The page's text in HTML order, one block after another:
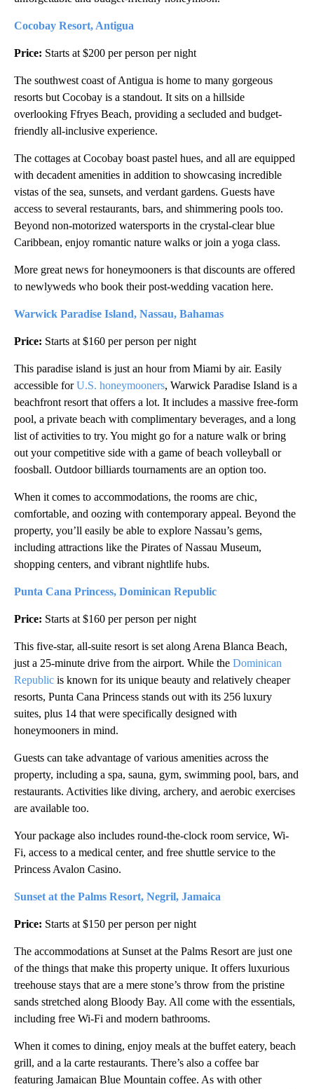
Cocobay Resort, Antigua
Price: Starts at $200 per person per night
The southwest coast of Antigua is home to many gorgeous
resorts but Cocobay is a standout. It sits on a hillside
overlooking Ffryes Beach, providing a secluded and budget-
friendly all-inclusive experience.
The cottages at Cocobay boast pastel hues, and all are equipped
with decadent amenities in addition to showcasing incredible
vistas of the sea, sunsets, and verdant gardens. Guests have
access to several restaurants, bars, and shimmering pools too.
Beyond non-motorized watersports in the crystal-clear blue
Caribbean, enjoy romantic nature walks or join a yoga class.
More great news for honeymooners is that discounts are offered
to newlyweds who book their post-wedding vacation here.
Warwick Paradise Island, Nassau, Bahamas
Price: Starts at $160 per person per night
This paradise island is just an hour from Miami by air. Easily
accessible forU.S. honeymooners, Warwick Paradise Island is a
beachfront resort that offers a lot. It includes a massive free-form
pool, a private beach with complimentary beverages, and a long
list of activities to try. You might go for a nature walk or bring
out your competitive side with a game of beach volleyball or
foosball. Outdoor billiards tournaments are an option too.
When it comes to accommodations, the rooms are chic,
comfortable, and oozing with contemporary appeal. Beyond the
property, you’ll easily be able to explore Nassau’s gems,
including attractions like the Pirates of Nassau Museum,
shopping centers, and vibrant nightlife hubs.
Punta Cana Princess, Dominican Republic
Price: Starts at $160 per person per night
This five-star, all-suite resort is set along Arena Blanca Beach,
just a 25-minute drive from the airport. While the Dominican
Republic is known for its unique beauty and relatively cheaper
resorts, Punta Cana Princess stands out with its 256 luxury
suites, plus 14 that were specifically designed with
honeymooners in mind.
Guests can take advantage of various amenities across the
property, including a spa, sauna, gym, swimming pool, bars, and
restaurants. Activities like diving, archery, and aerobic exercises
are available too.
Your package also includes round-the-clock room service, Wi-
Fi, access to a medical center, and free shuttle service to the
Princess Avalon Casino.
Sunset at the Palms Resort, Negril, Jamaica
Price: Starts at $150 per person per night
The accommodations at Sunset at the Palms Resort are just one
of the things that make this property unique. It offers luxurious
treehouse stays that are a mere stone’s throw from the pristine
sands stretched along Bloody Bay. All come with the essentials,
including free Wi-Fi and modern bathrooms.
When it comes to dining, enjoy meals at the buffet eatery, beach
grill, and a la carte restaurants. There’s also a coffee bar
featuring Jamaican Blue Mountain coffee. As with other